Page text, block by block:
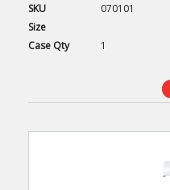
SKU
070101
Size
Case Qty 1